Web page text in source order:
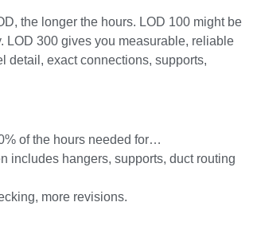
the longer the hours. LOD 100 might be
LOD 300 gives you measurable, reliable
detail, exact connections, supports,
of the hours needed for…
includes hangers, supports, duct routing
more revisions.